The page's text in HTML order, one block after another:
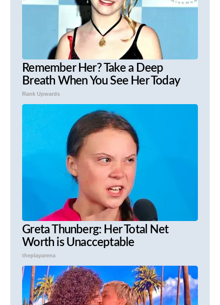
Remember Her? Take a Deep
Breath When You See Her Today
Rank Upwards
Greta Thunberg: Her Total Net
Worth is Unacceptable
theplayarena